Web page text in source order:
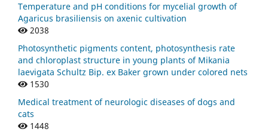
Temperature and pH conditions for mycelial growth of
Agaricus brasiliensis on axenic cultivation
2038
Photosynthetic pigments content, photosynthesis rate
and chloroplast structure in young plants of Mikania
laevigata Schultz Bip. ex Baker grown under colored nets
1530
Medical treatment of neurologic diseases of dogs and
cats
1448